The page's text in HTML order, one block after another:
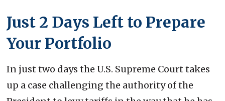
Just 2 Days Left to Prepare
Your Portfolio
In just two days the U.S. Supreme Court takes
up a case challenging the authority of the